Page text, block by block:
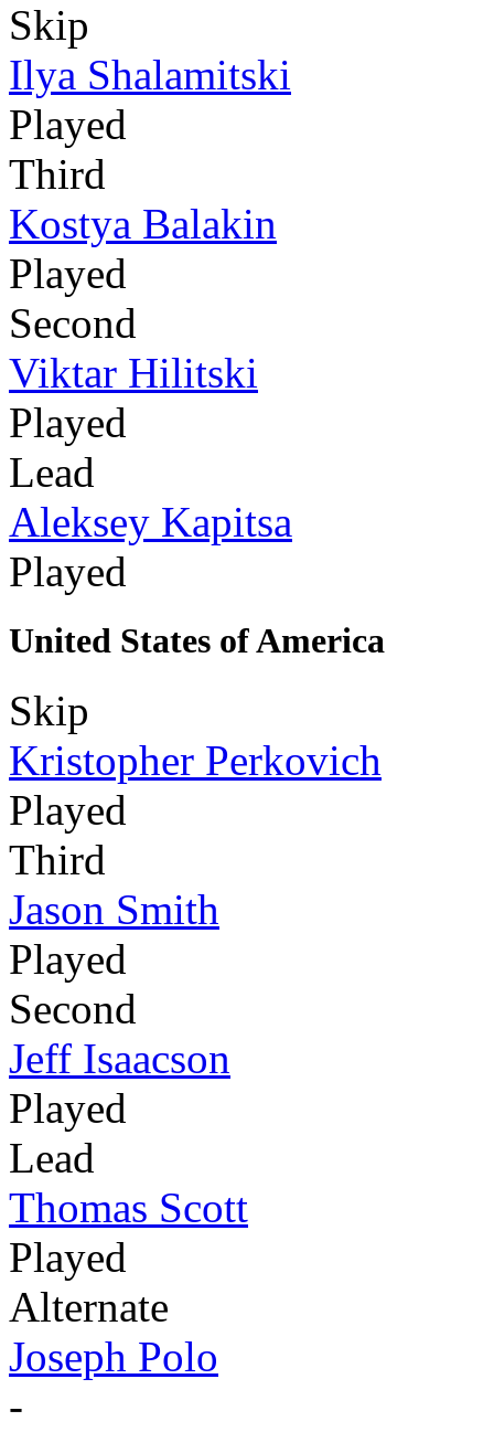
Skip
Ilya Shalamitski
Played
Third
Kostya Balakin
Played
Second
Viktar Hilitski
Played
Lead
Aleksey Kapitsa
Played
United States of America
Skip
Kristopher Perkovich
Played
Third
Jason Smith
Played
Second
Jeff Isaacson
Played
Lead
Thomas Scott
Played
Alternate
Joseph Polo
-